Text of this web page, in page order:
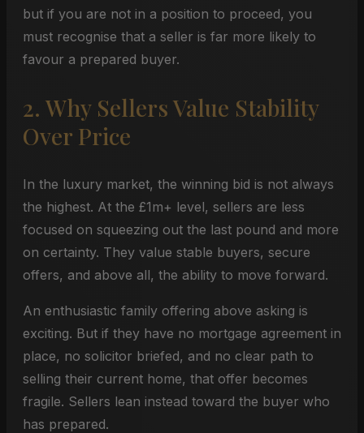
but if you are not in a position to proceed, you
must recognise that a seller is far more likely to
favour a prepared buyer.
2. Why Sellers Value Stability
Over Price
In the luxury market, the winning bid is not always
the highest. At the £1m+ level, sellers are less
focused on squeezing out the last pound and more
on certainty. They value stable buyers, secure
offers, and above all, the ability to move forward.
An enthusiastic family offering above asking is
exciting. But if they have no mortgage agreement in
place, no solicitor briefed, and no clear path to
selling their current home, that offer becomes
fragile. Sellers lean instead toward the buyer who
has prepared.